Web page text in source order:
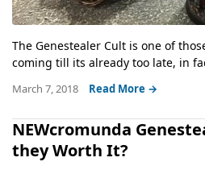
The Genestealer Cult is one of
coming till its already too late, in
March 7, 2018 Read More →
NEWcromunda
they Worth It?